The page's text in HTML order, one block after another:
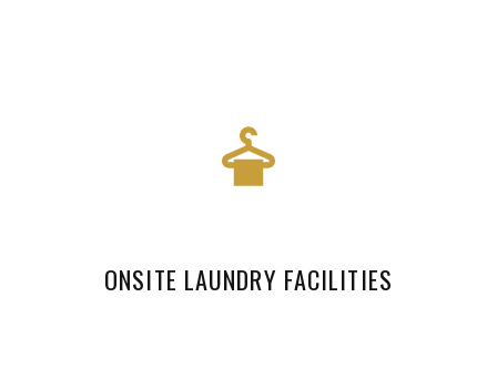
ONSITE LAUNDRY FACILITIES